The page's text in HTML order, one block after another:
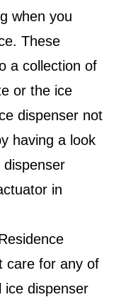
when you
These
a collection of
or the ice
dispenser not
having a look
in
care for any of
ice dispenser